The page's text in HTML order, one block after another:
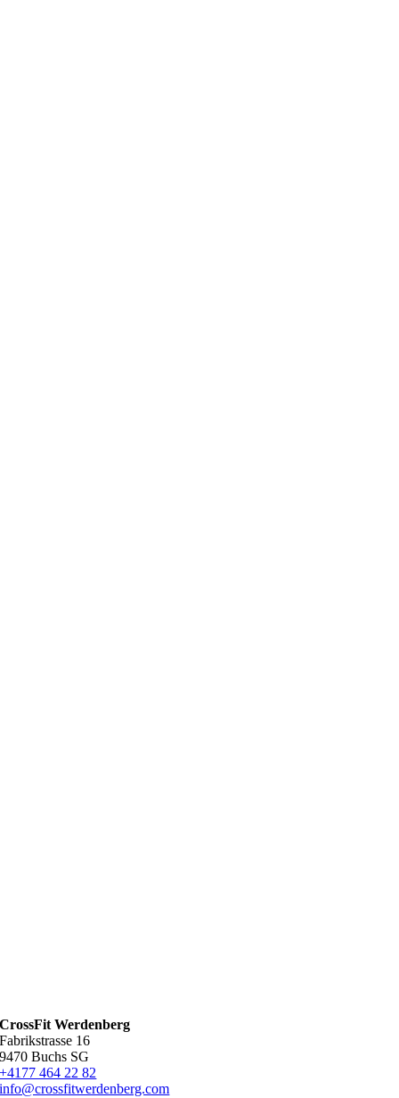
CrossFit Werdenberg
Fabrikstrasse 16
9470 Buchs SG
+4177 464 22 82
info@crossfitwerdenberg.com